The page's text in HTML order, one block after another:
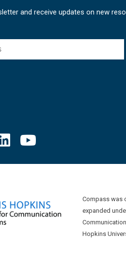
and receive updates on new
Compass was
expanded
Hopkins